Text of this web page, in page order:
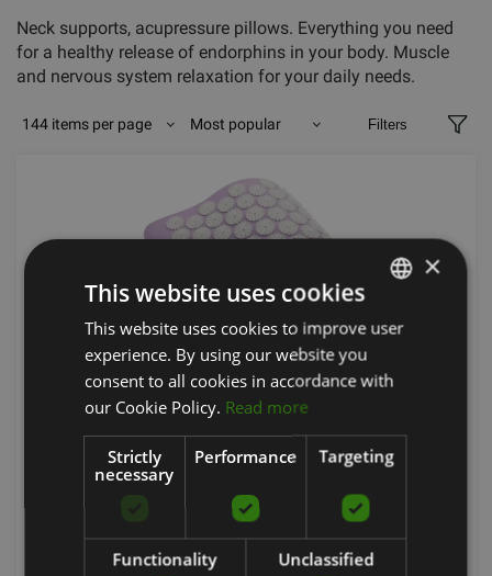
Neck supports, acupressure pillows. Everything you need
for a healthy release of endorphins in your body. Muscle
and nervous system relaxation for your daily needs.
144 items per page Most popular Filters
ACUPRESSURE PILLOW FOR NECK
SVELTUS
LATVIAN
×
This website uses cookies
This website uses cookies to improve user
experience. By using our website you
consent to all cookies in accordance with
our Cookie Policy. Read more
Strictly
necessary
Performance Targeting
Functionality Unclassified